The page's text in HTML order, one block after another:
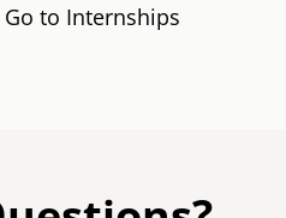
Go to Internships